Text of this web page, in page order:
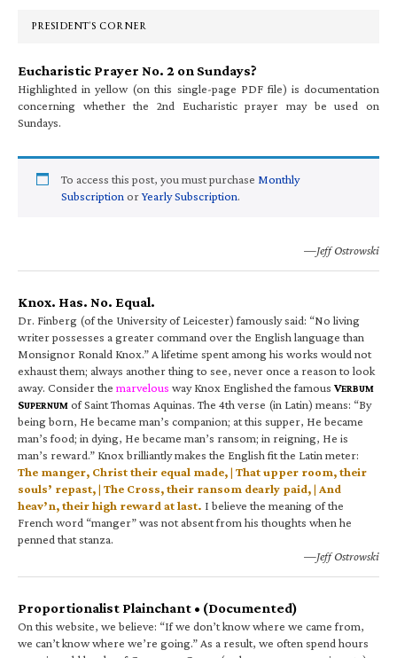
PRESIDENT’S CORNER
Eucharistic Prayer No. 2 on Sundays?
Highlighted in yellow (on this single-page PDF file) is documentation
concerning whether the 2nd Eucharistic prayer may be used on
Sundays.
To access this post, you must purchase Monthly
Subscription orYearly Subscription.
—Jeff Ostrowski
Knox. Has. No. Equal.
Dr. Finberg (of the University of Leicester) famously said: “No living
writer possesses a greater command over the English language than
Monsignor Ronald Knox.” A lifetime spent among his works would not
exhaust them; always another thing to see, never once a reason to look
away. Consider the marvelous way Knox Englished the famous VERBUM
SUPERNUM of Saint Thomas Aquinas. The 4th verse (in Latin) means: “By
being born, He became man’s companion; at this supper, He became
man’s food; in dying, He became man’s ransom; in reigning, He is
man’s reward.” Knox brilliantly makes the English fit the Latin meter:
The manger, Christ their equal made, | That upper room, their
souls’ repast, | The Cross, their ransom dearly paid, | And
heav’n, their high reward at last. I believe the meaning of the
French word “manger” was not absent from his thoughts when he
penned that stanza.
—Jeff Ostrowski
Proportionalist Plainchant • (Documented)
On this website, we believe: “If we don’t know where we came from,
we can’t know where we’re going.” As a result, we often spend hours